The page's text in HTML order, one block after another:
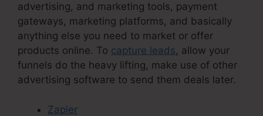
advertising, and marketing tools, payment
gateways, marketing platforms, and basically
anything else you need to market or offer
products online. To capture leads, allow your
funnels do the heavy lifting, make use of other
advertising software to send them deals later.
Zapier